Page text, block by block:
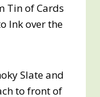
Tin of Cards
Ink over the
Slate and
to front of